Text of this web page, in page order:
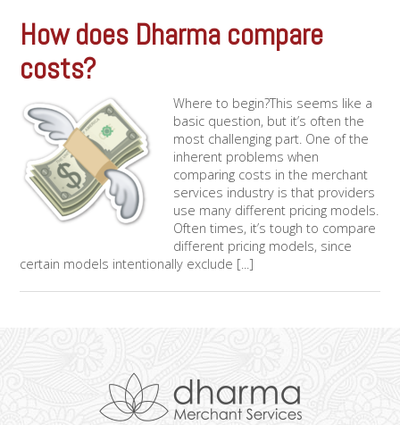
How does Dharma compare
costs?
Where to begin?This seems like a
basic question, but it’s often the
most challenging part. One of the
inherent problems when
comparing costs in the merchant
services industry is that providers
use many different pricing models.
Often times, it’s tough to compare
different pricing models, since
certain models intentionally exclude [...]